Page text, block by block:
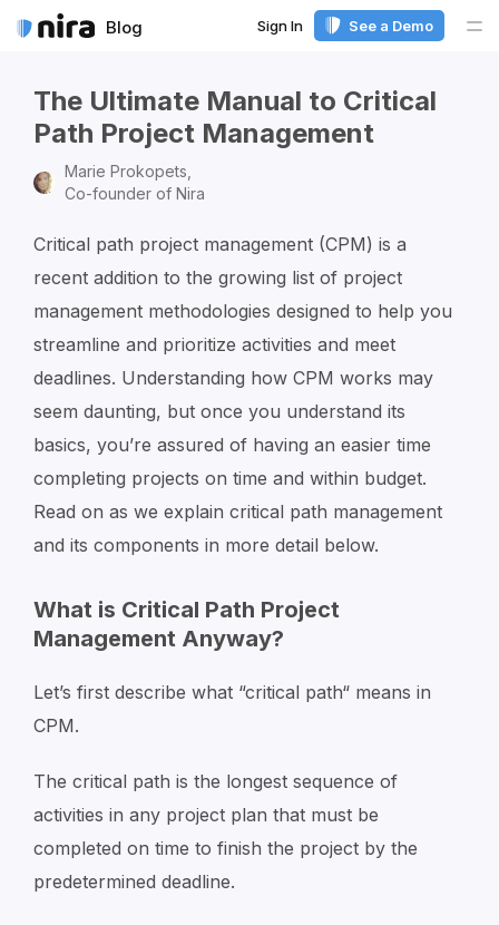
Blog Sign In See a Demo
The Ultimate Manual to Critical
Path Project Management
Marie Prokopets,
Co-founder of Nira
Critical path project management (CPM) is a
recent addition to the growing list of project
management methodologies designed to help you
streamline and prioritize activities and meet
deadlines. Understanding how CPM works may
seem daunting, but once you understand its
basics, you’re assured of having an easier time
completing projects on time and within budget.
Read on as we explain critical path management
and its components in more detail below.
What is Critical Path Project
Management Anyway?
Let’s first describe what “critical path“ means in
CPM.
The critical path is the longest sequence of
activities in any project plan that must be
completed on time to finish the project by the
predetermined deadline.